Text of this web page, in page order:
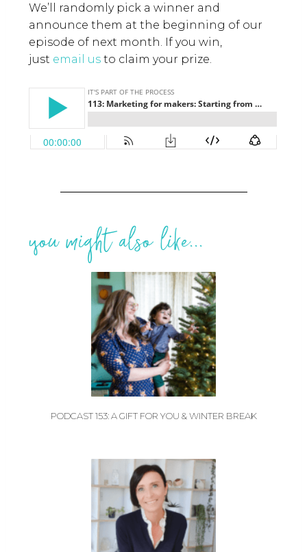
We’ll randomly pick a winner and
announce them at the beginning of our
episode of next month. If you win,
just email us to claim your prize.
you might also like...
PODCAST 153: A GIFT FOR YOU & WINTER BREAK